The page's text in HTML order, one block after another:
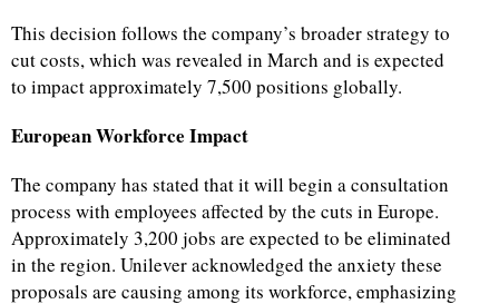
This decision follows the company’s broader strategy to
cut costs, which was revealed in March and is expected
to impact approximately 7,500 positions globally.
European Workforce Impact
The company has stated that it will begin a consultation
process with employees affected by the cuts in Europe.
Approximately 3,200 jobs are expected to be eliminated
in the region. Unilever acknowledged the anxiety these
proposals are causing among its workforce, emphasizing